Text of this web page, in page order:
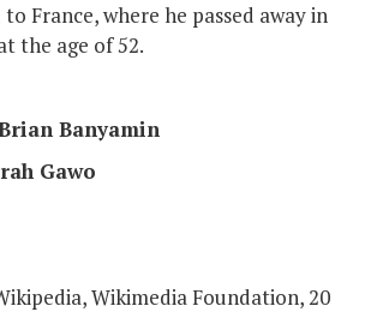
France, where he passed away in
the age of 52.
Banyamin
Gawo
Wikimedia Foundation, 20